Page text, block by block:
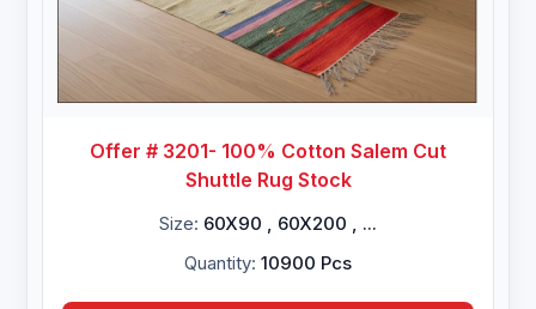
Offer # 3201- 100% Cotton Salem Cut
Shuttle Rug Stock
Size: 60X90 , 60X200 , ...
Quantity: 10900 Pcs